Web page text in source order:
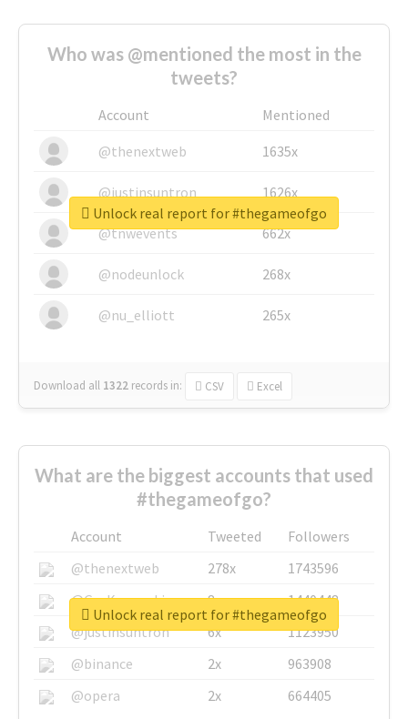
Who was @mentioned the most in the
tweets?
Account
Mentioned
@thenextweb
1635x
@justinsuntron 1626x
@tnwevents 662x
@nodeunlock 268x
@nu_elliott 265x
Download all 1322 records in: CSV Excel
Unlock real report for #thegameofgo
What are the biggest accounts that used
#thegameofgo?
Account Tweeted
Followers
@thenextweb
278x
1743596
@GuyKawasaki
8x
1440448
@justinsuntron
6x
1123950
@binance
2x
963908
@opera
2x 664405
Unlock real report for #thegameofgo